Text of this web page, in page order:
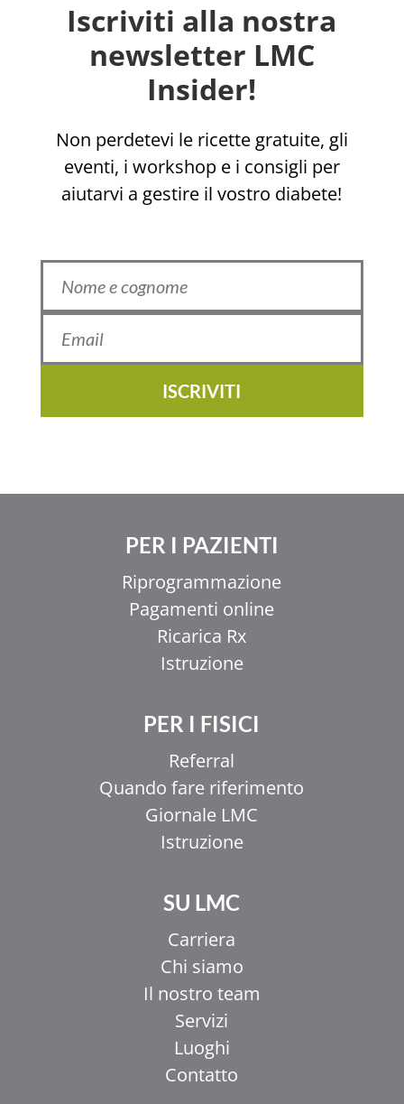
Iscriviti alla nostra
newsletter LMC
Insider!
Non perdetevi le ricette gratuite, gli
eventi, i workshop e i consigli per
aiutarvi a gestire il vostro diabete!
ISCRIVITI
PER I PAZIENTI
Riprogrammazione
Pagamenti online
Ricarica Rx
Istruzione
PER I FISICI
Referral
Quando fare riferimento
Giornale LMC
Istruzione
SU LMC
Carriera
Chi siamo
Il nostro team
Servizi
Luoghi
Contatto